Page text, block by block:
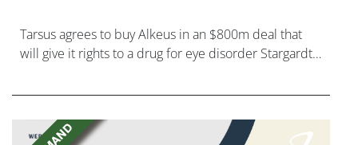
Tarsus agrees to buy Alkeus in an $800m deal that
will give it rights to a drug for eye disorder Stargardt